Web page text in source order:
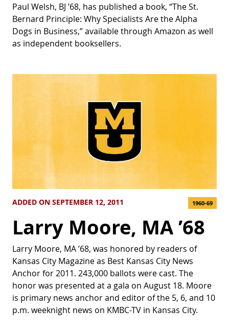
Paul Welsh, BJ ’68, has published a book, “The St.
Bernard Principle: Why Specialists Are the Alpha
Dogs in Business,” available through Amazon as well
as independent booksellers.
ADDED ON SEPTEMBER 12, 2011 1960-69
Larry Moore, MA ’68
Larry Moore, MA ’68, was honored by readers of
Kansas City Magazine as Best Kansas City News
Anchor for 2011. 243,000 ballots were cast. The
honor was presented at a gala on August 18. Moore
is primary news anchor and editor of the 5, 6, and 10
p.m. weeknight news on KMBC-TV in Kansas City.